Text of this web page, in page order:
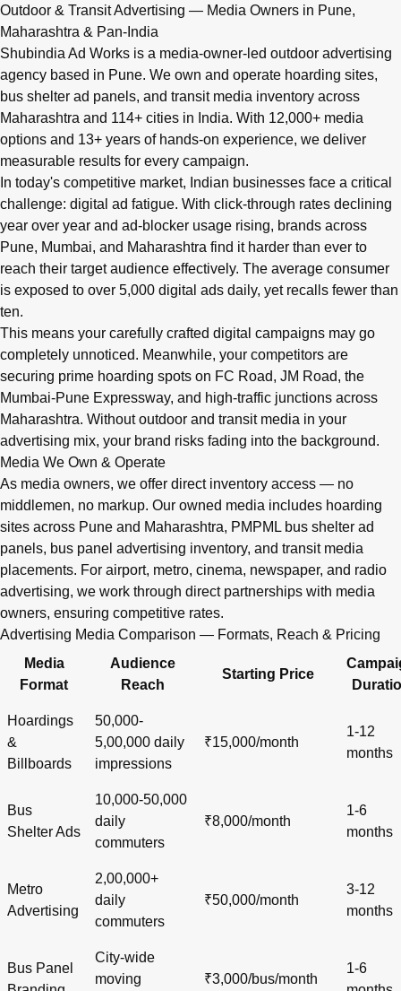
Q: What advertising services does Shubindia Ad Works
Shubindia Ad Works offers outdoor advertising (hoardings,
Outdoor & Transit Advertising — Media Owners in Pune,
Maharashtra & Pan-India
Shubindia Ad Works is a media-owner-led outdoor advertising
agency based in Pune. We own and operate hoarding sites,
bus shelter ad panels, and transit media inventory across
Maharashtra and 114+ cities in India. With 12,000+ media
options and 13+ years of hands-on experience, we deliver
measurable results for every campaign.
In today's competitive market, Indian businesses face a critical
challenge: digital ad fatigue. With click-through rates declining
year over year and ad-blocker usage rising, brands across
Pune, Mumbai, and Maharashtra find it harder than ever to
reach their target audience effectively. The average consumer
is exposed to over 5,000 digital ads daily, yet recalls fewer than
ten.
This means your carefully crafted digital campaigns may go
completely unnoticed. Meanwhile, your competitors are
securing prime hoarding spots on FC Road, JM Road, the
Mumbai-Pune Expressway, and high-traffic junctions across
Maharashtra. Without outdoor and transit media in your
advertising mix, your brand risks fading into the background.
Media We Own & Operate
As media owners, we offer direct inventory access — no
middlemen, no markup. Our owned media includes hoarding
sites across Pune and Maharashtra, PMPML bus shelter ad
panels, bus panel advertising inventory, and transit media
placements. For airport, metro, cinema, newspaper, and radio
advertising, we work through direct partnerships with media
owners, ensuring competitive rates.
Advertising Media Comparison — Formats, Reach & Pricing
Media
Format
Audience
Reach
Starting Price
Hoardings
&
Billboards
50,000-
5,00,000 daily
impressions
₹15,000/month
1-12
months
Bus
Shelter Ads
10,000-50,000
daily
commuters
₹8,000/month
1-6
months
Metro
Advertising
2,00,000+
daily
commuters
₹50,000/month
3-12
months
Bus Panel
City-wide
moving
₹3,000/bus/month
1-6